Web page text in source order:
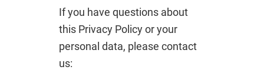
If you have questions about
this Privacy Policy or your
personal data, please contact
us: